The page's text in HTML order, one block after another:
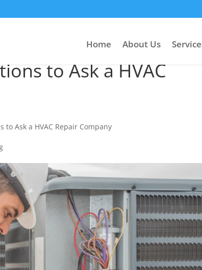
Home About Us
to Ask a HVAC
Ask a HVAC Repair Company